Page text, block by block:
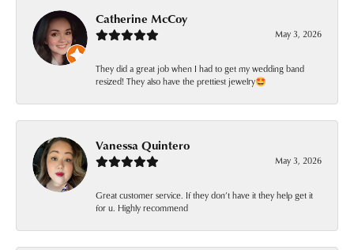
Catherine McCoy
May 3, 2026
They did a great job when I had to get my wedding band
resized! They also have the prettiest jewelry🤩
Vanessa Quintero
May 3, 2026
Great customer service. If they don’t have it they help get it
for u. Highly recommend